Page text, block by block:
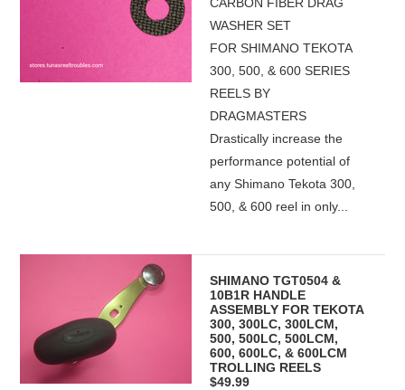
WASHER SET
FOR SHIMANO TEKOTA
300, 500, & 600 SERIES
REELS BY
DRAGMASTERS
Drastically increase the
performance potential of
any Shimano Tekota 300,
500, & 600 reel in only...
SHIMANO TGT0504 &
10B1R HANDLE
ASSEMBLY FOR TEKOTA
300, 300LC, 300LCM,
500, 500LC, 500LCM,
600, 600LC, & 600LCM
TROLLING REELS
$49.99